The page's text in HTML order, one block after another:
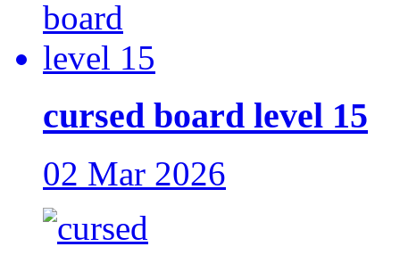
cursed board level 15
02 Mar 2026